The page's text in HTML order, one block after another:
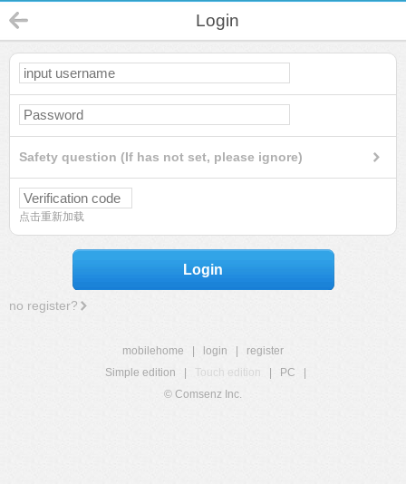
Login
Safety question (If has not set, please ignore)
点击重新加载
Login
no register?
mobilehome login
register
Simple edition
Touch edition PC
© Comsenz Inc.